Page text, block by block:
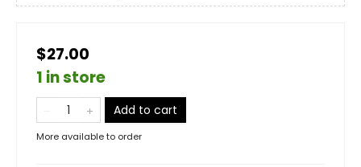
$27.00
1 in store
Add to cart
More available to order